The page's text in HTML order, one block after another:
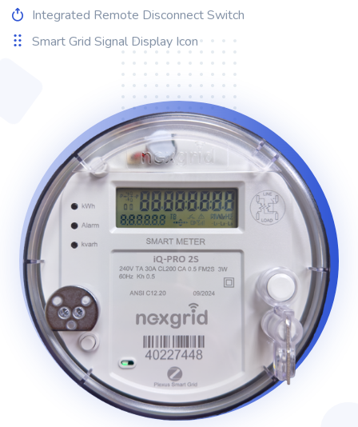
Integrated Remote Disconnect Switch
Smart Grid Signal Display Icon